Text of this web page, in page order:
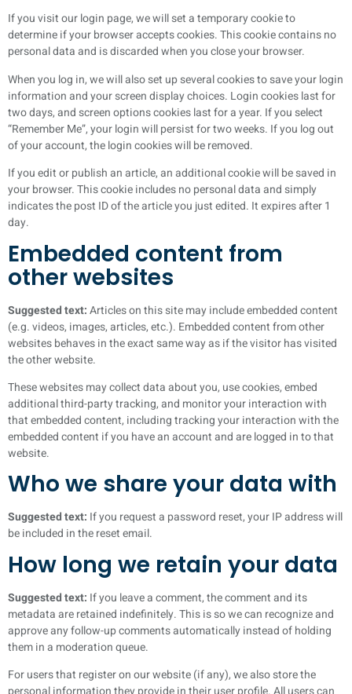
If you visit our login page, we will set a temporary cookie to
determine if your browser accepts cookies. This cookie contains no
personal data and is discarded when you close your browser.
When you log in, we will also set up several cookies to save your login
information and your screen display choices. Login cookies last for
two days, and screen options cookies last for a year. If you select
“Remember Me”, your login will persist for two weeks. If you log out
of your account, the login cookies will be removed.
If you edit or publish an article, an additional cookie will be saved in
your browser. This cookie includes no personal data and simply
indicates the post ID of the article you just edited. It expires after 1
day.
Embedded content from
other websites
Suggested text:Articles on this site may include embedded content
(e.g. videos, images, articles, etc.). Embedded content from other
websites behaves in the exact same way as if the visitor has visited
the other website.
These websites may collect data about you, use cookies, embed
additional third-party tracking, and monitor your interaction with
that embedded content, including tracking your interaction with the
embedded content if you have an account and are logged in to that
website.
Who we share your data with
Suggested text: If you request a password reset, your IP address will
be included in the reset email.
How long we retain your data
Suggested text: If you leave a comment, the comment and its
metadata are retained indefinitely. This is so we can recognize and
approve any follow-up comments automatically instead of holding
them in a moderation queue.
For users that register on our website (if any), we also store the